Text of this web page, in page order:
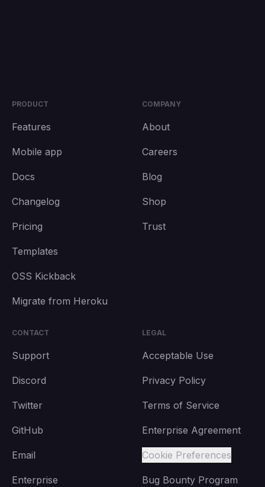
PRODUCT
Features
Mobile app
Docs
Changelog
Pricing
Templates
OSS Kickback
Migrate from Heroku
COMPANY
About
Careers
Blog
Shop
Trust
CONTACT
Support
Discord
Twitter
GitHub
Email
Enterprise
LEGAL
Acceptable Use
Privacy Policy
Terms of Service
Enterprise Agreement
Cookie Preferences
Bug Bounty Program